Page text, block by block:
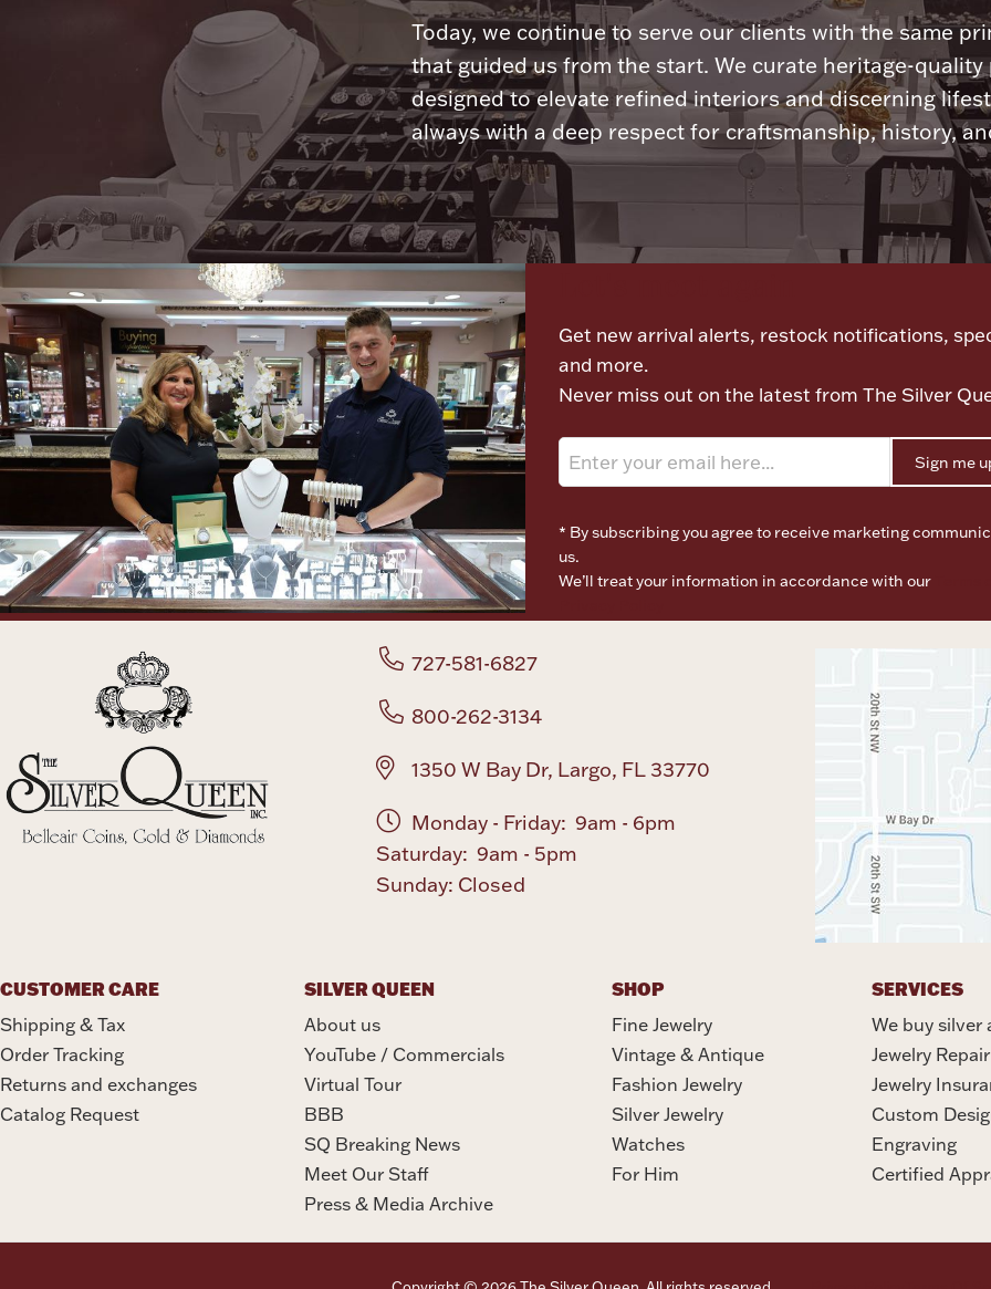
Today, we continue to serve our clients with the same
that guided us from the start. We curate heritage-quality
designed to elevate refined interiors and discerning
always with a deep respect for craftsmanship, history,
Get new arrival alerts, restock notifications,
and more.
Never miss out on the latest from The Silver
Sign me
* By subscribing you agree to receive marketing
us.
We’ll treat your information in accordance with our
727-581-6827
800-262-3134
1350 W Bay Dr, Largo, FL 33770
Monday - Friday: 9am - 6pm
Saturday: 9am - 5pm
Sunday: Closed
CUSTOMER CARE
Shipping & Tax
Order Tracking
Returns and exchanges
Catalog Request
SILVER QUEEN
About us
YouTube / Commercials
Virtual Tour
BBB
SQ Breaking News
Meet Our Staff
Press & Media Archive
SHOP
Fine Jewelry
Vintage & Antique
Fashion Jewelry
Silver Jewelry
Watches
For Him
SERVICES
We buy silver
Jewelry Repair
Jewelry
Custom
Engraving
Certified